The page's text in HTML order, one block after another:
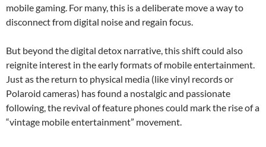
mobile gaming. For many, this is a deliberate move a way to
disconnect from digital noise and regain focus.
But beyond the digital detox narrative, this shift could also
reignite interest in the early formats of mobile entertainment.
Just as the return to physical media (like vinyl records or
Polaroid cameras) has found a nostalgic and passionate
following, the revival of feature phones could mark the rise of a
“vintage mobile entertainment” movement.